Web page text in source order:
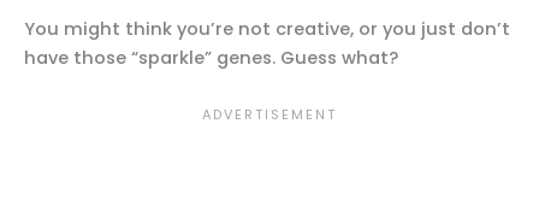
You might think you’re not creative, or you just don’t
have those “sparkle” genes. Guess what?